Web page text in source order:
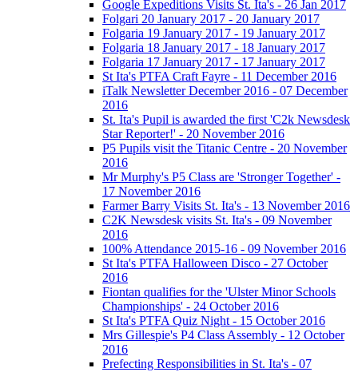
Google Expeditions Visits St. Ita's - 26 Jan 2017
Folgari 20 January 2017 - 20 January 2017
Folgaria 19 January 2017 - 19 January 2017
Folgaria 18 January 2017 - 18 January 2017
Folgaria 17 January 2017 - 17 January 2017
St Ita's PTFA Craft Fayre - 11 December 2016
iTalk Newsletter December 2016 - 07 December
2016
St. Ita's Pupil is awarded the first 'C2k Newsdesk
Star Reporter!' - 20 November 2016
P5 Pupils visit the Titanic Centre - 20 November
2016
Mr Murphy's P5 Class are 'Stronger Together' -
17 November 2016
Farmer Barry Visits St. Ita's - 13 November 2016
C2K Newsdesk visits St. Ita's - 09 November
2016
100% Attendance 2015-16 - 09 November 2016
St Ita's PTFA Halloween Disco - 27 October
2016
Fiontan qualifies for the 'Ulster Minor Schools
Championships' - 24 October 2016
St Ita's PTFA Quiz Night - 15 October 2016
Mrs Gillespie's P4 Class Assembly - 12 October
2016
Prefecting Responsibilities in St. Ita's - 07